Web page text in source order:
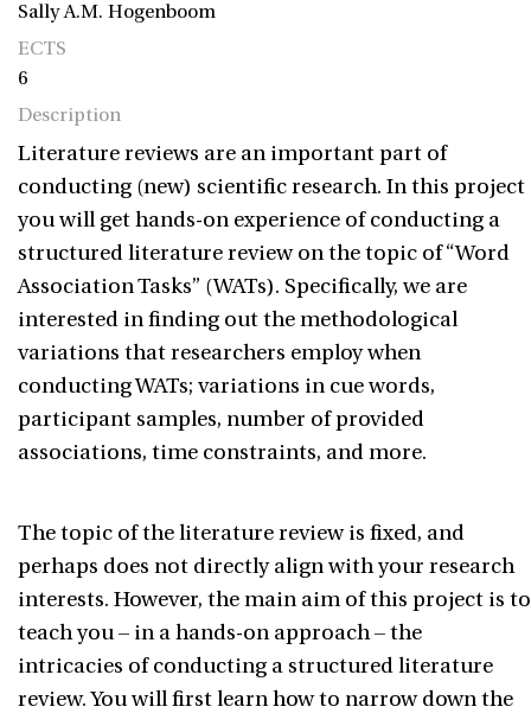
Sally A.M. Hogenboom
ECTS
6
Description
Literature reviews are an important part of
conducting (new) scientific research. In this project
you will get hands-on experience of conducting a
structured literature review on the topic of “Word
Association Tasks” (WATs). Specifically, we are
interested in finding out the methodological
variations that researchers employ when
conducting WATs; variations in cue words,
participant samples, number of provided
associations, time constraints, and more.
The topic of the literature review is fixed, and
perhaps does not directly align with your research
interests. However, the main aim of this project is to
teach you – in a hands-on approach – the
intricacies of conducting a structured literature
review. You will first learn how to narrow down the